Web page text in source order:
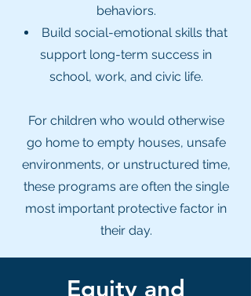
behaviors.
Build social-emotional skills that
support long-term success in
school, work, and civic life.​
For children who would otherwise
go home to empty houses, unsafe
environments, or unstructured time,
these programs are often the single
most important protective factor in
their day.
Equity and